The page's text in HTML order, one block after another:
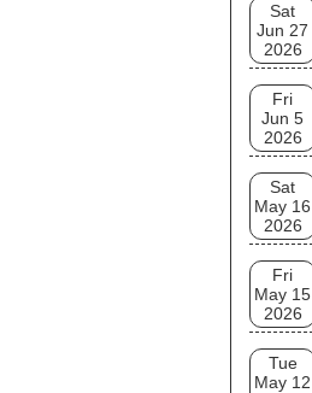
Sat
Jun 27
2026
Fri
Jun 5
2026
Sat
May 16
2026
Fri
May 15
2026
Tue
May 12